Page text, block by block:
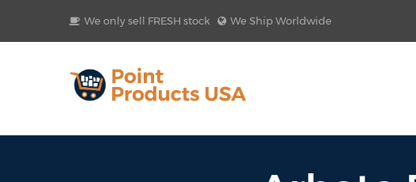
We only sell FRESH stock We Ship Worldwide